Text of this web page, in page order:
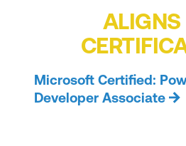
ALIGNS
Microsoft Certified:
Developer Associate